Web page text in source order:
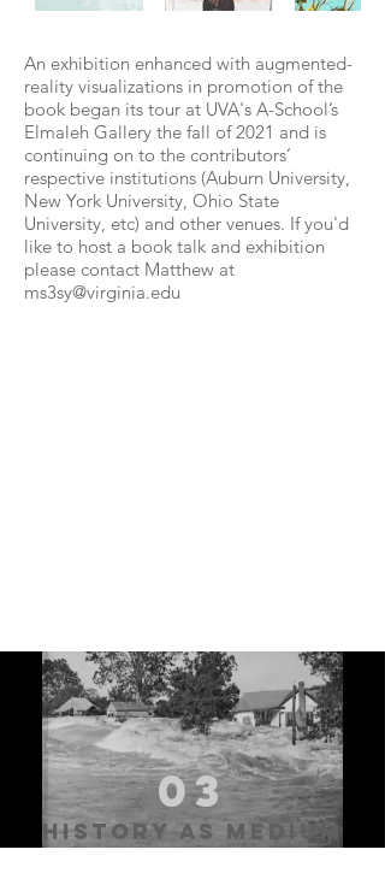
An exhibition enhanced with augmented-
reality visualizations in promotion of the
book began its tour at UVA's A-School’s
Elmaleh Gallery the fall of 2021 and is
continuing on to the contributors’
respective institutions (Auburn University,
New York University, Ohio State
University, etc) and other venues. If you'd
like to host a book talk and exhibition
please contact Matthew at
ms3sy@virginia.edu
03
history as medium